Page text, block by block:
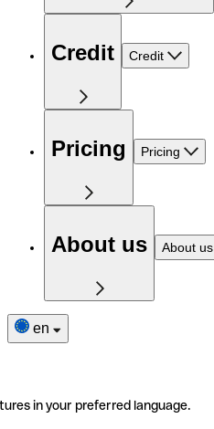
Credit Credit
Pricing Pricing
About us About us
en
in your preferred language.